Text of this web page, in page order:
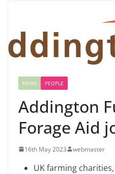
NEWS PEOPLE
Addington
Forage Aid
16th May 2023 webmaster
UK farming